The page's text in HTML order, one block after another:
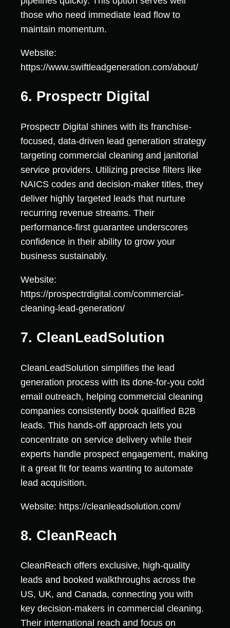
those who need immediate lead flow to
maintain momentum.
Website:
https://www.swiftleadgeneration.com/about/
6. Prospectr Digital
Prospectr Digital shines with its franchise-
focused, data-driven lead generation strategy
targeting commercial cleaning and janitorial
service providers. Utilizing precise filters like
NAICS codes and decision-maker titles, they
deliver highly targeted leads that nurture
recurring revenue streams. Their
performance-first guarantee underscores
confidence in their ability to grow your
business sustainably.
Website:
https://prospectrdigital.com/commercial-
cleaning-lead-generation/
7. CleanLeadSolution
CleanLeadSolution simplifies the lead
generation process with its done-for-you cold
email outreach, helping commercial cleaning
companies consistently book qualified B2B
leads. This hands-off approach lets you
concentrate on service delivery while their
experts handle prospect engagement, making
it a great fit for teams wanting to automate
lead acquisition.
Website: https://cleanleadsolution.com/
8. CleanReach
CleanReach offers exclusive, high-quality
leads and booked walkthroughs across the
US, UK, and Canada, connecting you with
key decision-makers in commercial cleaning.
Their international reach and focus on